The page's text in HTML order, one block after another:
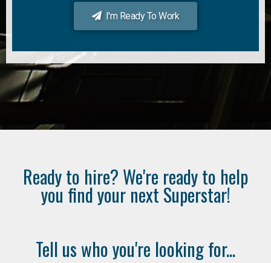
I'm Ready To Work
Ready to hire? We're ready to help
you find your next Superstar!
Tell us who you're looking for...